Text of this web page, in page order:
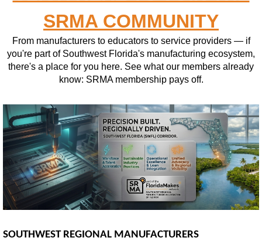
SRMA COMMUNITY
From manufacturers to educators to service providers — if
you're part of Southwest Florida's manufacturing ecosystem,
there's a place for you here. See what our members already
know: SRMA membership pays off.
SOUTHWEST REGIONAL MANUFACTURERS